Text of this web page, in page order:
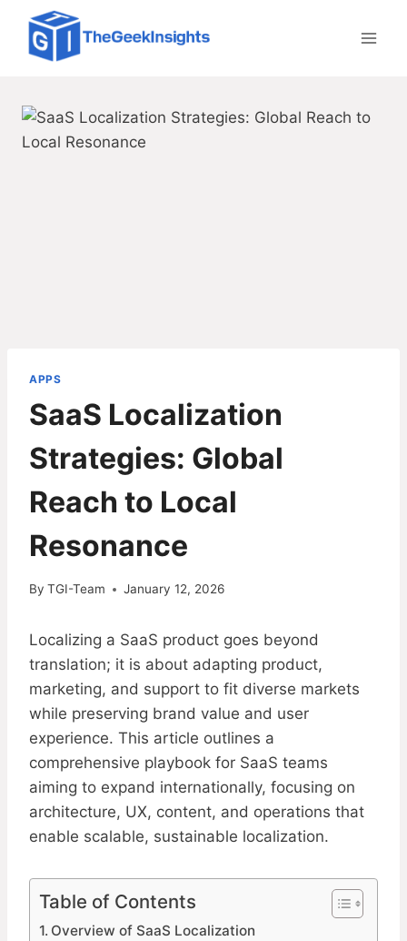
content
APPS
SaaS Localization
Strategies: Global
Reach to Local
Resonance
By TGI-Team January 12, 2026
Localizing a SaaS product goes beyond
translation; it is about adapting product,
marketing, and support to fit diverse markets
while preserving brand value and user
experience. This article outlines a
comprehensive playbook for SaaS teams
aiming to expand internationally, focusing on
architecture, UX, content, and operations that
enable scalable, sustainable localization.
Table of Contents
Overview of SaaS Localization